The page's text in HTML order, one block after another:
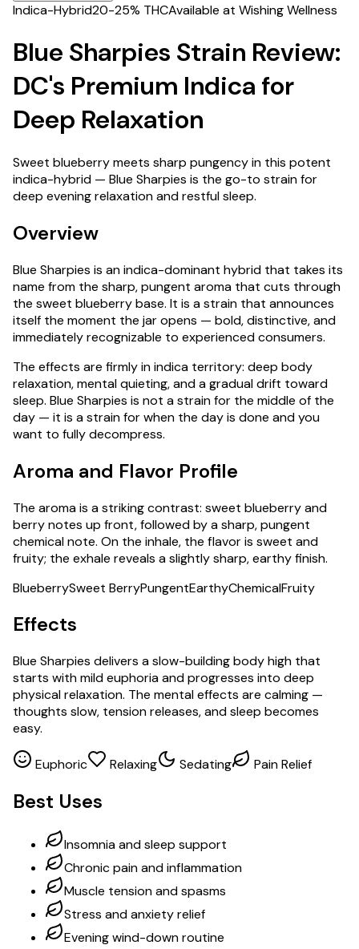
Indica-Hybrid20-25% THCAvailable at Wishing Wellness
Blue Sharpies Strain Review:
DC's Premium Indica for
Deep Relaxation
Sweet blueberry meets sharp pungency in this potent
indica-hybrid — Blue Sharpies is the go-to strain for
deep evening relaxation and restful sleep.
Overview
Blue Sharpies is an indica-dominant hybrid that takes its
name from the sharp, pungent aroma that cuts through
the sweet blueberry base. It is a strain that announces
itself the moment the jar opens — bold, distinctive, and
immediately recognizable to experienced consumers.
The effects are firmly in indica territory: deep body
relaxation, mental quieting, and a gradual drift toward
sleep. Blue Sharpies is not a strain for the middle of the
day — it is a strain for when the day is done and you
want to fully decompress.
Aroma and Flavor Profile
The aroma is a striking contrast: sweet blueberry and
berry notes up front, followed by a sharp, pungent
chemical note. On the inhale, the flavor is sweet and
fruity; the exhale reveals a slightly sharp, earthy finish.
BlueberrySweet BerryPungentEarthyChemicalFruity
Effects
Blue Sharpies delivers a slow-building body high that
starts with mild euphoria and progresses into deep
physical relaxation. The mental effects are calming —
thoughts slow, tension releases, and sleep becomes
easy.
Euphoric Relaxing Sedating Pain Relief
Best Uses
Insomnia and sleep support
Chronic pain and inflammation
Muscle tension and spasms
Stress and anxiety relief
Evening wind-down routine